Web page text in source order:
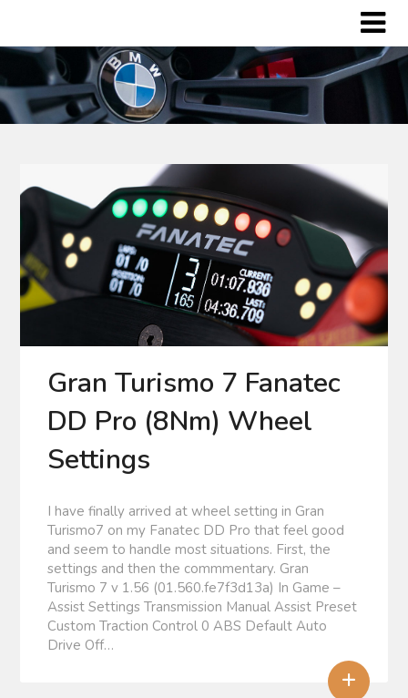
content
Gran Turismo 7 Fanatec
DD Pro (8Nm) Wheel
Settings
I have finally arrived at wheel setting in Gran
Turismo7 on my Fanatec DD Pro that feel good
and seem to handle most situations. First, the
settings and then the commmentary. Gran
Turismo 7 v 1.56 (01.560.fe7f3d13a) In Game –
Assist Settings Transmission Manual Assist Preset
Custom Traction Control 0 ABS Default Auto
Drive Off…
+